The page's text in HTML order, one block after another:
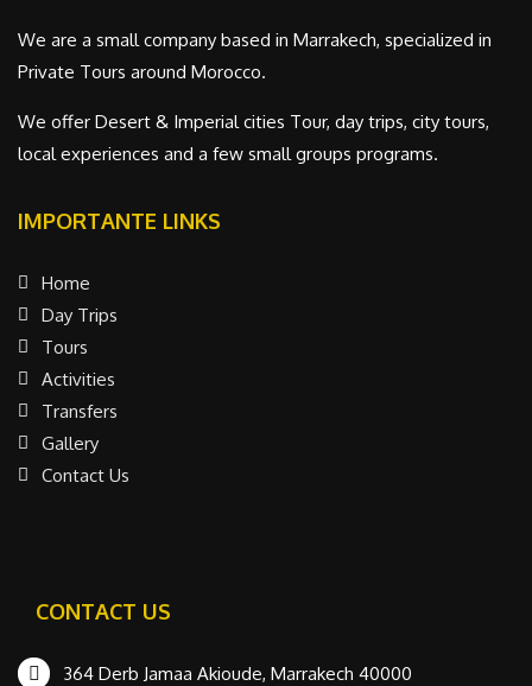
We are a small company based in Marrakech, specialized in
Private Tours around Morocco.
We offer Desert & Imperial cities Tour, day trips, city tours,
local experiences and a few small groups programs.
IMPORTANTE LINKS
Home
Day Trips
Tours
Activities
Transfers
Gallery
Contact Us
CONTACT US
364 Derb Jamaa Akioude, Marrakech 40000